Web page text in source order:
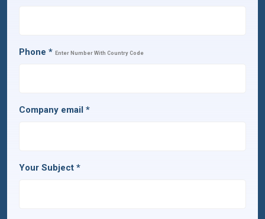
Phone * Enter Number With Country Code
Company email *
Your Subject *